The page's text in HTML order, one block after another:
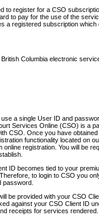
to register for a CSO
to pay for the use of the
a registered subscription
Columbia electronic
a single User ID and
Services Online (CSO) is a
CSO. Once you have
functionality located on
registration. You will be
ID becomes tied to your
to login to CSO you
password.
be provided with your CSO
against your CSO Client ID
receipts for services rendered.